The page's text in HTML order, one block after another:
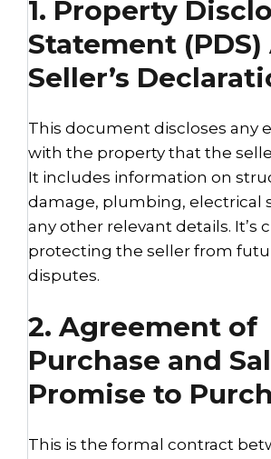
1. Property
Statement (PDS)
Seller’s
This document discloses any
with the property that the
It includes information on
damage, plumbing, electrical
any other relevant details. It’s
protecting the seller from
disputes.
2. Agreement of
Purchase and
Promise to
This is the formal contract